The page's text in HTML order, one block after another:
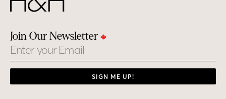
Join Our Newsletter
Email
SIGN ME UP!